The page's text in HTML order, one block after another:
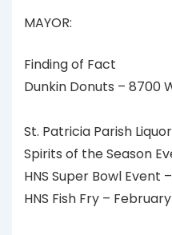
MAYOR:
Finding of Fact
Dunkin Donuts – 8700
St. Patricia Parish
Spirits of the Season
HNS Super Bowl Event
HNS Fish Fry – February